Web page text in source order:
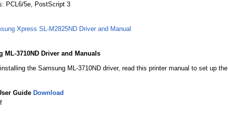
PCL6/5e, PostScript 3
Xpress SL-M2825ND Driver and Manual
ML-3710ND Driver and Manuals
the Samsung ML-3710ND driver, read this printer manual to set up the
Guide Download